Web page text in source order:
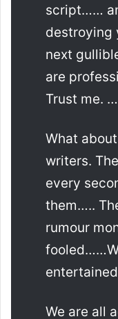
script……
destroying
next
are
Trust me. …
What
writers.
every
them…..
rumour
We are all